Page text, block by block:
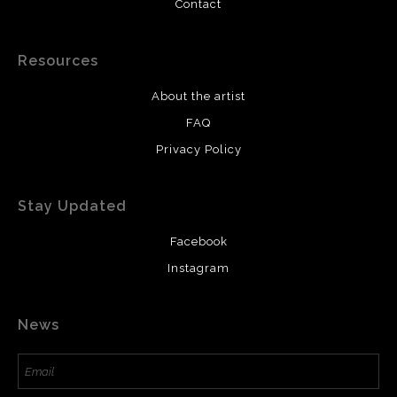
Contact
Resources
About the artist
FAQ
Privacy Policy
Stay Updated
Facebook
Instagram
News